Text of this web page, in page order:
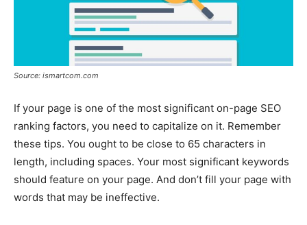
Source: ismartcom.com
If your page is one of the most significant on-page SEO
ranking factors, you need to capitalize on it. Remember
these tips. You ought to be close to 65 characters in
length, including spaces. Your most significant keywords
should feature on your page. And don’t fill your page with
words that may be ineffective.